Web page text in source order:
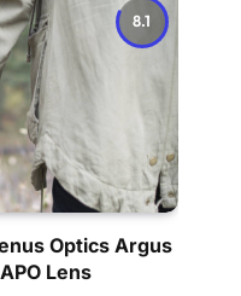
8.1
Optics Argus
Lens